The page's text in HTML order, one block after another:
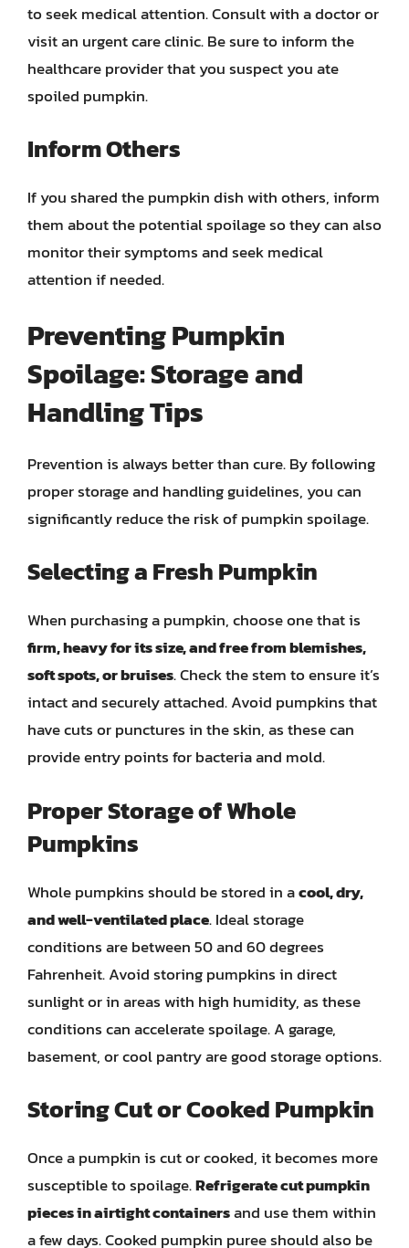
to seek medical attention. Consult with a doctor or
visit an urgent care clinic. Be sure to inform the
healthcare provider that you suspect you ate
spoiled pumpkin.
Inform Others
If you shared the pumpkin dish with others, inform
them about the potential spoilage so they can also
monitor their symptoms and seek medical
attention if needed.
Preventing Pumpkin
Spoilage: Storage and
Handling Tips
Prevention is always better than cure. By following
proper storage and handling guidelines, you can
significantly reduce the risk of pumpkin spoilage.
Selecting a Fresh Pumpkin
When purchasing a pumpkin, choose one that is
firm, heavy for its size, and free from blemishes,
soft spots, or bruises. Check the stem to ensure it’s
intact and securely attached. Avoid pumpkins that
have cuts or punctures in the skin, as these can
provide entry points for bacteria and mold.
Proper Storage of Whole
Pumpkins
Whole pumpkins should be stored in acool, dry,
and well-ventilated place. Ideal storage
conditions are between 50 and 60 degrees
Fahrenheit. Avoid storing pumpkins in direct
sunlight or in areas with high humidity, as these
conditions can accelerate spoilage. A garage,
basement, or cool pantry are good storage options.
Storing Cut or Cooked Pumpkin
Once a pumpkin is cut or cooked, it becomes more
susceptible to spoilage.Refrigerate cut pumpkin
pieces in airtight containersand use them within
a few days. Cooked pumpkin puree should also be